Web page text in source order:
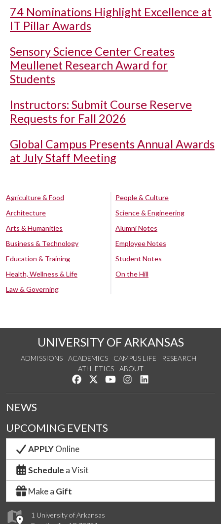
74 Nominations Highlight Excellence at
IT Pillar Awards
Sensory Science Center Creates
Meullenet Research Award for
Students
Instructors: Submit Course Reserve
Requests for Fall 2026
Global Campus Presents Annual Awards
at July Staff Meeting
Agriculture & Food
Architecture
Arts & Humanities
Business & Technology
Education & Training
Health, Wellness & Life
Law & Governing
People & Culture
Science & Engineering
Alumni Notes
Employee Notes
Student Notes
On the Hill
UNIVERSITY OF ARKANSAS
ADMISSIONS ACADEMICS CAMPUS LIFE
RESEARCH
ATHLETICS
ABOUT
Like us on Facebook
Follow us on Twitter
Watch us on YouTube
See us on Instagram
1 University of Arkansas
NEWS
UPCOMING EVENTS
APPLYOnline
Schedule a Visit
Make a Gift